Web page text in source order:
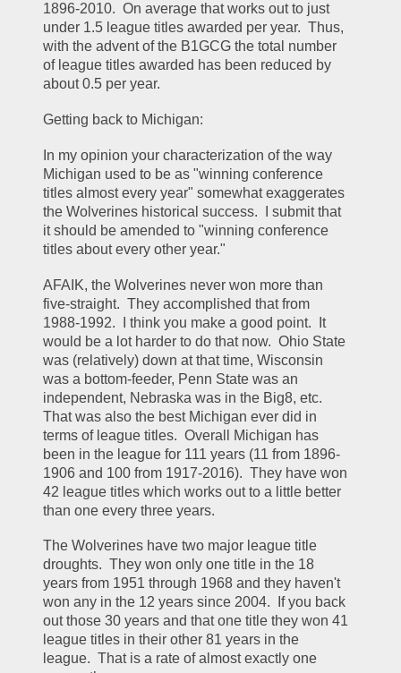
1896-2010.  On average that works out to just
under 1.5 league titles awarded per year.  Thus,
with the advent of the B1GCG the total number
of league titles awarded has been reduced by
about 0.5 per year.
Getting back to Michigan:
In my opinion your characterization of the way
Michigan used to be as "winning conference
titles almost every year" somewhat exaggerates
the Wolverines historical success.  I submit that
it should be amended to "winning conference
titles about every other year."
AFAIK, the Wolverines never won more than
five-straight.  They accomplished that from
1988-1992.  I think you make a good point.  It
would be a lot harder to do that now.  Ohio State
was (relatively) down at that time, Wisconsin
was a bottom-feeder, Penn State was an
independent, Nebraska was in the Big8, etc.
That was also the best Michigan ever did in
terms of league titles.  Overall Michigan has
been in the league for 111 years (11 from 1896-
1906 and 100 from 1917-2016).  They have won
42 league titles which works out to a little better
than one every three years.
The Wolverines have two major league title
droughts.  They won only one title in the 18
years from 1951 through 1968 and they haven't
won any in the 12 years since 2004.  If you back
out those 30 years and that one title they won 41
league titles in their other 81 years in the
league.  That is a rate of almost exactly one